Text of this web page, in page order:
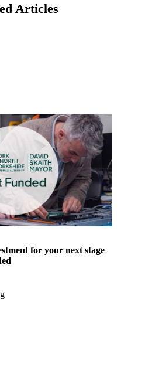
Articles
for your next stage